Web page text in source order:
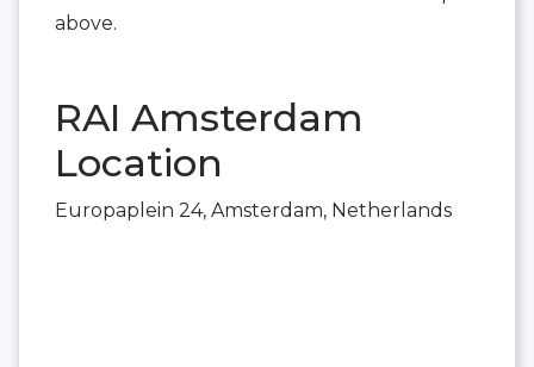
above.
RAI Amsterdam
Location
Europaplein 24, Amsterdam, Netherlands